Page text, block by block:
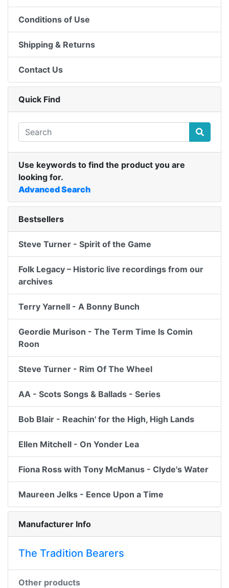
Conditions of Use
Shipping & Returns
Contact Us
Quick Find
Use keywords to find the product you are
looking for.
Advanced Search
Bestsellers
Steve Turner - Spirit of the Game
Folk Legacy – Historic live recordings from our
archives
Terry Yarnell - A Bonny Bunch
Geordie Murison - The Term Time Is Comin
Roon
Steve Turner - Rim Of The Wheel
AA - Scots Songs & Ballads - Series
Bob Blair - Reachin' for the High, High Lands
Ellen Mitchell - On Yonder Lea
Fiona Ross with Tony McManus - Clyde's Water
Maureen Jelks - Eence Upon a Time
Manufacturer Info
The Tradition Bearers
Other products